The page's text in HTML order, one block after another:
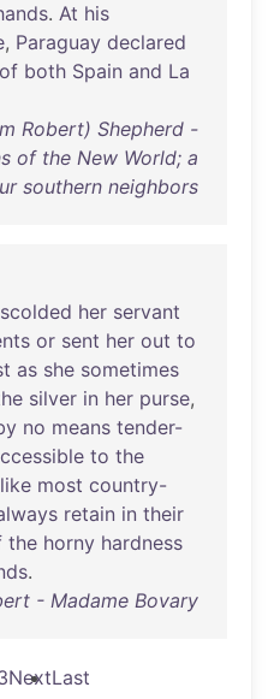
. At his
, Paraguay declared
of both Spain and La
Robert) Shepherd -
of the New World; a
southern neighbors
scolded her servant
or sent her out to
as she sometimes
silver in her purse,
no means tender-
to the
like most country-
retain in their
the horny hardness
.
- Madame Bovary
NextLast